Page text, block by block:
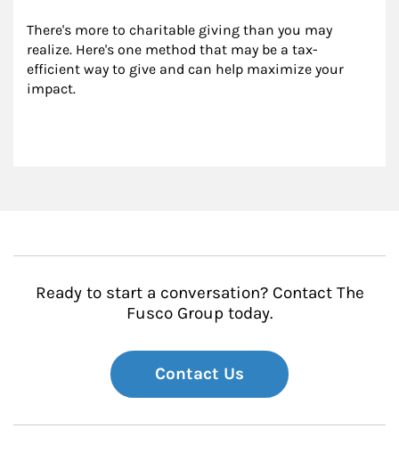
There's more to charitable giving than you may
realize. Here's one method that may be a tax-
efficient way to give and can help maximize your
impact.
Ready to start a conversation? Contact The
Fusco Group today.
Contact Us